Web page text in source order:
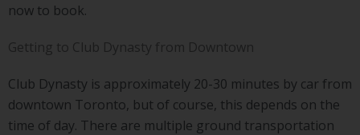
now to book.
Getting to Club Dynasty from Downtown
Club Dynasty is approximately 20-30 minutes by car from
downtown Toronto, but of course, this depends on the
time of day. There are multiple ground transportation